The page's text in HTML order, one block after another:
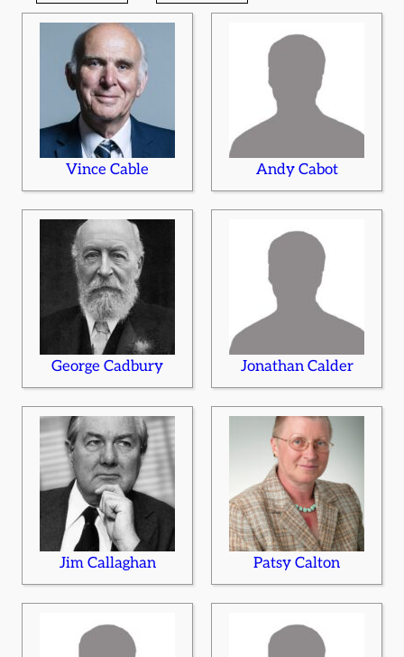
Vince Cable Andy Cabot
George Cadbury Jonathan Calder
Jim Callaghan Patsy Calton